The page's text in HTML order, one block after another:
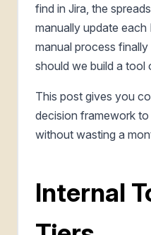
find in Jira, the
manually update
manual process
should we build a tool
This post gives you
decision framework
without wasting a
Internal